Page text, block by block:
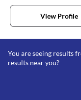
View Profile
You are seeing results
results near you?